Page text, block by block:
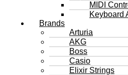
MIDI
Keyboard
Brands
Arturia
AKG
Boss
Casio
Elixir Strings